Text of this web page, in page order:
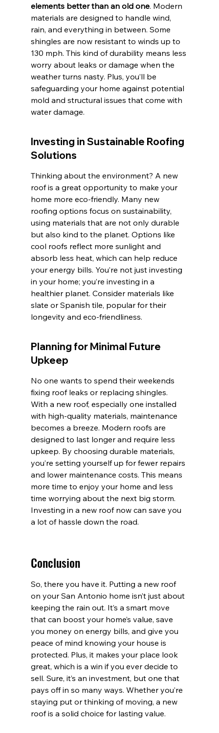
elements better than an old one. Modern
materials are designed to handle wind,
rain, and everything in between. Some
shingles are now resistant to winds up to
130 mph. This kind of durability means less
worry about leaks or damage when the
weather turns nasty. Plus, you’ll be
safeguarding your home against potential
mold and structural issues that come with
water damage.
Investing in Sustainable Roofing
Solutions
Thinking about the environment? A new
roof is a great opportunity to make your
home more eco-friendly. Many new
roofing options focus on sustainability,
using materials that are not only durable
but also kind to the planet. Options like
cool roofs reflect more sunlight and
absorb less heat, which can help reduce
your energy bills. You’re not just investing
in your home; you’re investing in a
healthier planet. Consider materials like
slate or Spanish tile, popular for their
longevity and eco-friendliness.
Planning for Minimal Future
Upkeep
No one wants to spend their weekends
fixing roof leaks or replacing shingles.
With a new roof, especially one installed
with high-quality materials, maintenance
becomes a breeze. Modern roofs are
designed to last longer and require less
upkeep. By choosing durable materials,
you’re setting yourself up for fewer repairs
and lower maintenance costs. This means
more time to enjoy your home and less
time worrying about the next big storm.
Investing in a new roof now can save you
a lot of hassle down the road.
Conclusion
So, there you have it. Putting a new roof
on your San Antonio home isn’t just about
keeping the rain out. It’s a smart move
that can boost your home’s value, save
you money on energy bills, and give you
peace of mind knowing your house is
protected. Plus, it makes your place look
great, which is a win if you ever decide to
sell. Sure, it’s an investment, but one that
pays off in so many ways. Whether you’re
staying put or thinking of moving, a new
roof is a solid choice for lasting value.